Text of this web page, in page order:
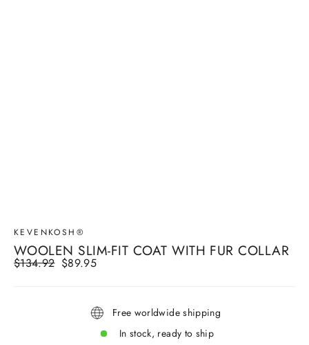
KEVENKOSH®
WOOLEN SLIM-FIT COAT WITH FUR COLLAR
Regular
price
$134.92 Sale
price
$89.95
Free worldwide shipping
In stock, ready to ship